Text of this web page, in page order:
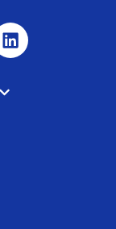
L
i
n
e